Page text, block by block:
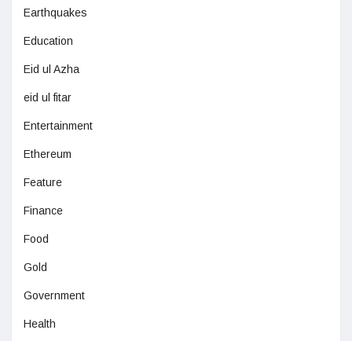
Earthquakes
Education
Eid ul Azha
eid ul fitar
Entertainment
Ethereum
Feature
Finance
Food
Gold
Government
Health